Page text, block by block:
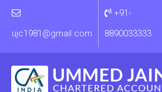
ujc1981@gmail.com
+91-
8890033333